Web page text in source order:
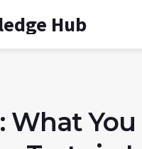
Hub
What